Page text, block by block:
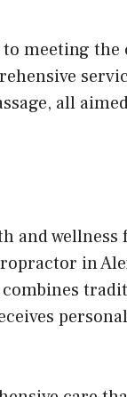
to meeting
all
and wellness
in
combines